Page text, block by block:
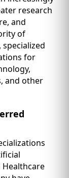
research
and
of
for
and other
Healthcare